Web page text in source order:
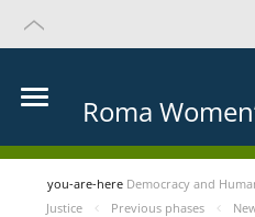
Roma
you-are-here Democracy and
Justice
Previous phases